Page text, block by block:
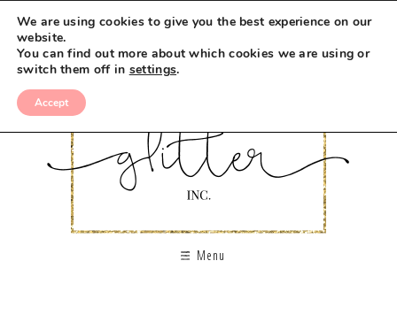
Menu
We are using cookies to give you the best experience on our
website.
You can find out more about which cookies we are using or
switch them off in settings.
Accept